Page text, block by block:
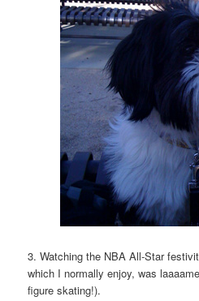
3. Watching the NBA All-Star
which I normally enjoy, was
figure skating!).